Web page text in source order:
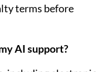
terms before
AI support?